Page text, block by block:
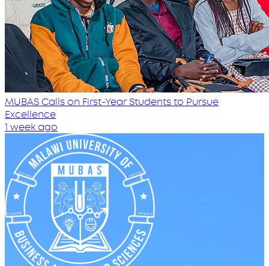
MUBAS Calls on First-Year Students to Pursue
Excellence
1 week ago